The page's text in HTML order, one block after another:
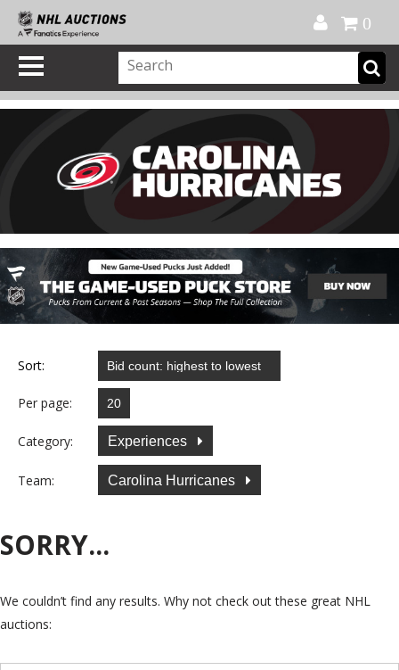
0
Sort:
Per page:
Category: Experiences
Team: Carolina Hurricanes
SORRY...
We couldn’t find any results. Why not check out these great NHL
auctions: